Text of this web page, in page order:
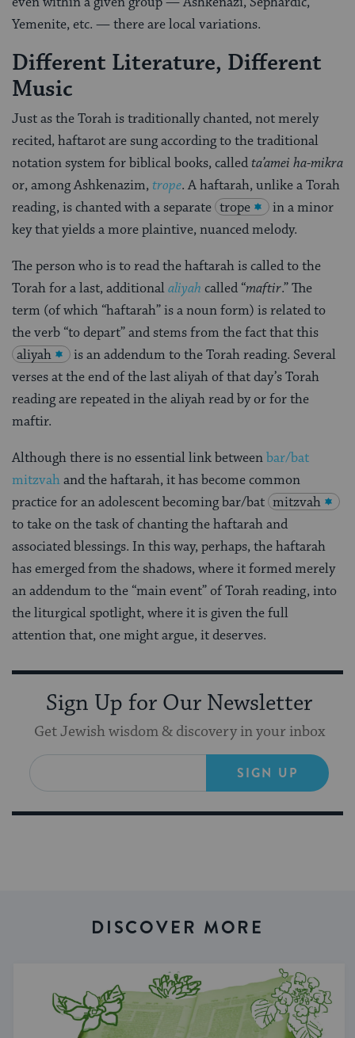
Yemenite, etc. — there are local variations.
Different Literature, Different
Music
Just as the Torah is traditionally chanted, not merely
recited, haftarot are sung according to the traditional
notation system for biblical books, calledta’amei ha-mikra
or, among Ashkenazim,trope. A haftarah, unlike a Torah
reading, is chanted with a separate trope
in a minor
key that yields a more plaintive, nuanced melody.
The person who is to read the haftarah is called to the
Torah for a last, additionalaliyah called “maftir.” The
term (of which “haftarah” is a noun form) is related to
the verb “to depart” and stems from the fact that this
aliyah
is an addendum to the Torah reading. Several
verses at the end of the last aliyah of that day’s Torah
reading are repeated in the aliyah read by or for the
maftir.
Although there is no essential link betweenbar/bat
mitzvahand the haftarah, it has become common
practice for an adolescent becoming bar/bat mitzvah
to take on the task of chanting the haftarah and
associated blessings. In this way, perhaps, the haftarah
has emerged from the shadows, where it formed merely
an addendum to the “main event” of Torah reading, into
the liturgical spotlight, where it is given the full
attention that, one might argue, it deserves.
Sign Up for Our Newsletter
Get Jewish wisdom & discovery in your inbox
SIGN UP
DISCOVER MORE